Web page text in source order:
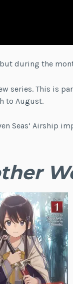
during the
series. This is
to August.
Seas’ Airship